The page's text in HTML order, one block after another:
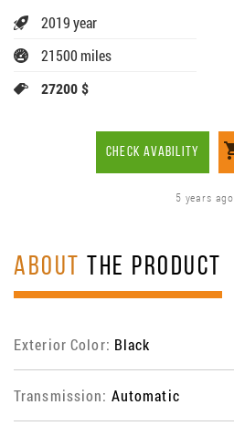
2019 year
21500 miles
27200 $
CHECK AVABILITY
5 years ago
ABOUT THE PRODUCT
Exterior Color: Black
Transmission: Automatic